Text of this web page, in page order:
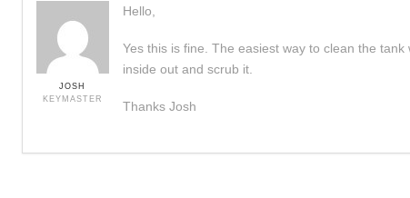
JOSH
KEYMASTER
Hello,
Yes this is fine. The easiest way to clean the
inside out and scrub it.
Thanks Josh